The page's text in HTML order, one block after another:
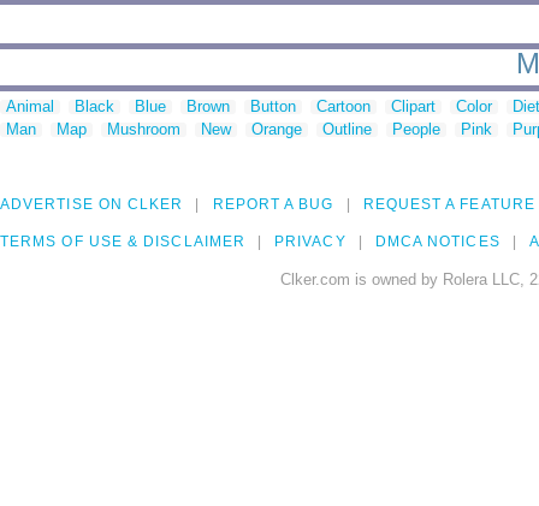
Animal Black Blue Brown Button Cartoon Clipart Color
Man
Map Mushroom New Orange Outline People Pink
ADVERTISE ON CLKER REPORT A BUG REQUEST A FEATURE
TERMS OF USE & DISCLAIMER PRIVACY DMCA NOTICES
Clker.com is owned by Rolera LLC,